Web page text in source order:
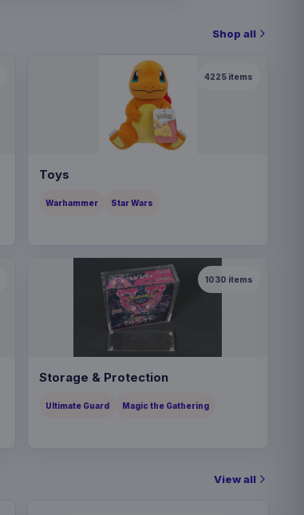
Shop all
4225 items
Toys
Warhammer Star Wars
1030 items
Storage & Protection
Ultimate Guard Magic the Gathering
View all